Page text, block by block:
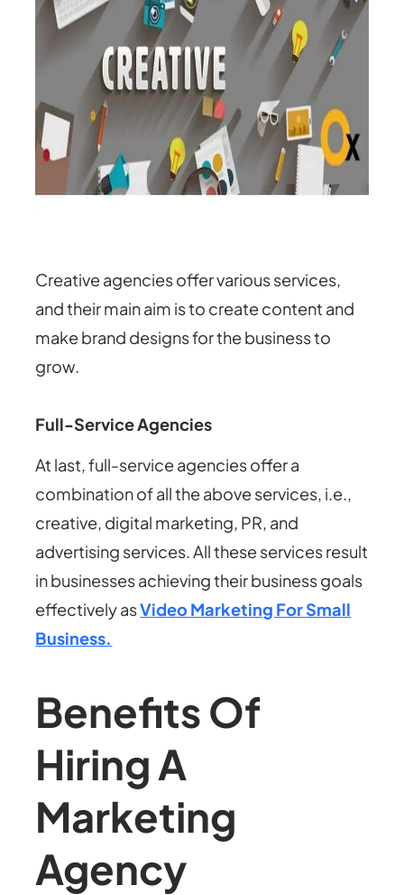
Creative agencies offer various services,
and their main aim is to create content and
make brand designs for the business to
grow.
Full-Service Agencies
At last, full-service agencies offer a
combination of all the above services, i.e.,
creative, digital marketing, PR, and
advertising services. All these services result
in businesses achieving their business goals
effectively asVideo Marketing For Small
Business.
Benefits Of
Hiring A
Marketing
Agency